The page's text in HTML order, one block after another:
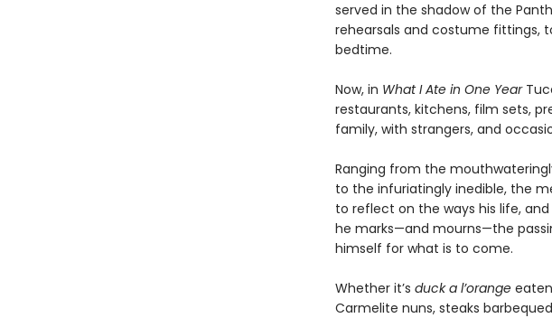
served in the shadow of the
rehearsals and costume fittings,
bedtime.
Now, in What I Ate in One Year
restaurants, kitchens, film sets,
family, with strangers, and
Ranging from the
to the infuriatingly inedible, the
to reflect on the ways his life,
he marks—and mourns—the
himself for what is to come.
Whether it’s duck a l’orangeeaten
Carmelite nuns, steaks